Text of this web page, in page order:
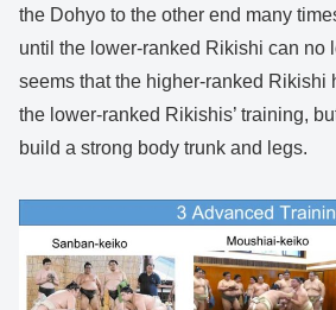
the Dohyo to the other end many
until the lower-ranked Rikishi can no
seems that the higher-ranked Rikishi
the lower-ranked Rikishis’ training,
build a strong body trunk and legs.